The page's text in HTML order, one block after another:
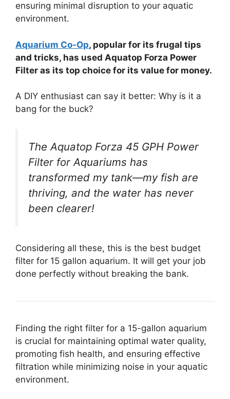
ensuring minimal disruption to your aquatic
environment.
Aquarium Co-Op, popular for its frugal tips
and tricks, has used Aquatop Forza Power
Filter as its top choice for its value for money.
A DIY enthusiast can say it better: Why is it a
bang for the buck?
The Aquatop Forza 45 GPH Power
Filter for Aquariums has
transformed my tank—my fish are
thriving, and the water has never
been clearer!
Considering all these, this is the best budget
filter for 15 gallon aquarium. It will get your job
done perfectly without breaking the bank.
Finding the right filter for a 15-gallon aquarium
is crucial for maintaining optimal water quality,
promoting fish health, and ensuring effective
filtration while minimizing noise in your aquatic
environment.